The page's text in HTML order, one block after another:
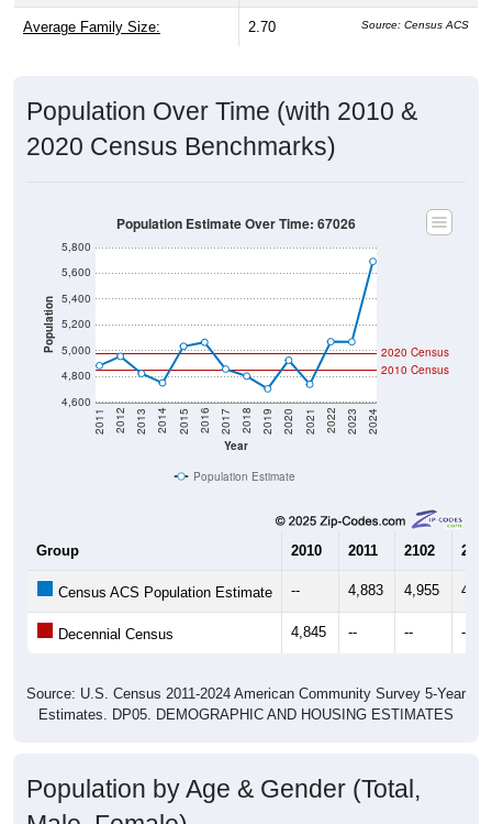
Average Family Size: 2.70 Source: Census ACS
Population Over Time (with 2010 &
2020 Census Benchmarks)
Population
4,600
4,800
5,000
5,200
5,400
5,600
5,800
Year
2011 2012 2013 2014 2015 2016 2017 2018 2019 2020 2021 2022 2023 2024
2020 Census
2010 Census
Population Estimate Over Time: 67026
Population Estimate
Group 2010 2011 2102 2013
Census ACS Population Estimate -- 4,883 4,955
Decennial Census 4,845 -- -- --
Source: U.S. Census 2011-2024 American Community Survey 5-Year
Estimates. DP05. DEMOGRAPHIC AND HOUSING ESTIMATES
Population by Age & Gender (Total,